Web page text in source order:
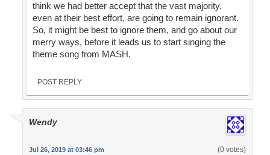
think we had better accept that the vast majority,
even at their best effort, are going to remain ignorant.
So, it might be best to ignore them, and go about our
merry ways, before it leads us to start singing the
theme song from MASH.
POST REPLY
Wendy
Jul 26, 2019 at 03:46 pm (0 votes)